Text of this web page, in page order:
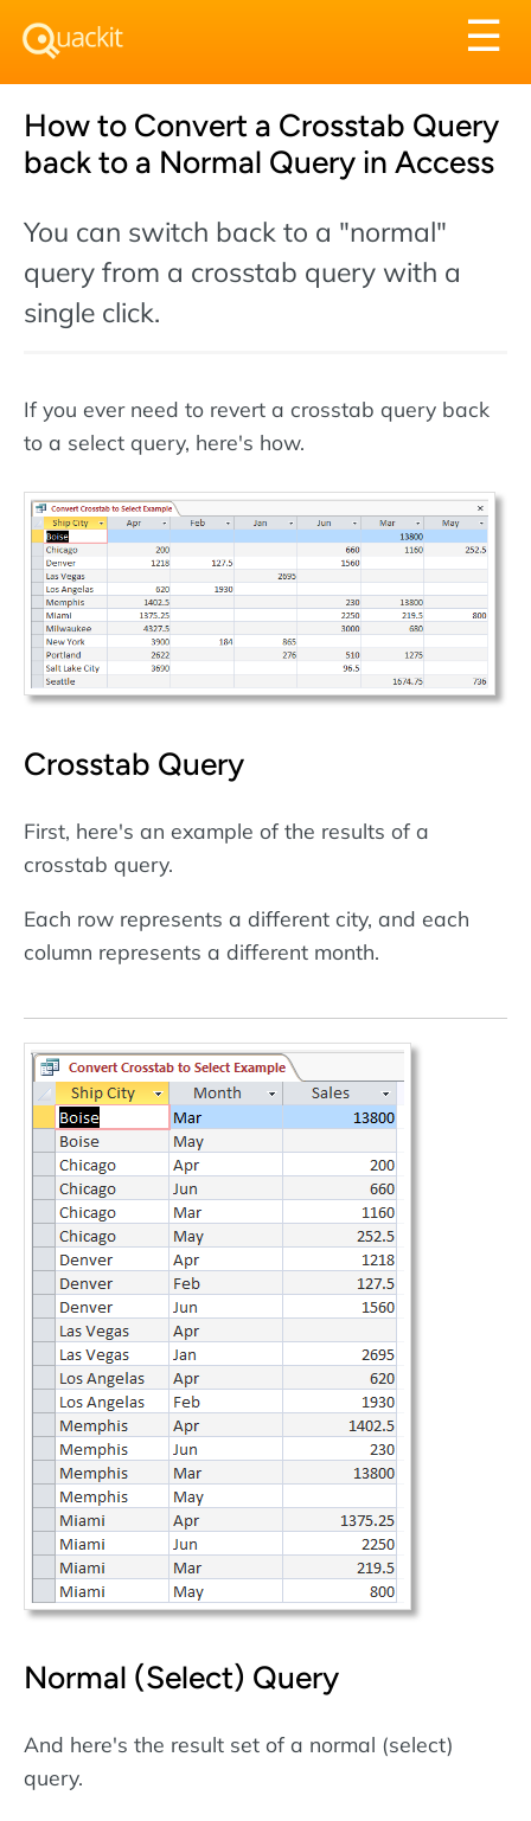
☰
How to Convert a Crosstab Query
back to a Normal Query in Access
You can switch back to a "normal"
query from a crosstab query with a
single click.
If you ever need to revert a crosstab query back
to a select query, here's how.
Crosstab Query
First, here's an example of the results of a
crosstab query.
Each row represents a different city, and each
column represents a different month.
Normal (Select) Query
And here's the result set of a normal (select)
query.